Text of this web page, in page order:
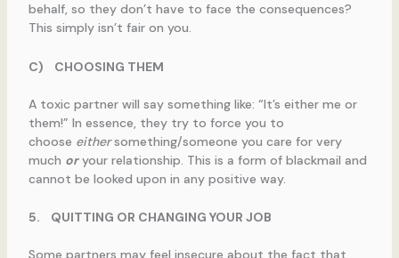
behalf, so they don’t have to face the consequences?
This simply isn’t fair on you.
C) CHOOSING THEM
A toxic partner will say something like: “It’s either me or
them!” In essence, they try to force you to
choose eithersomething/someone you care for very
much oryour relationship. This is a form of blackmail and
cannot be looked upon in any positive way.
5. QUITTING OR CHANGING YOUR JOB
Some partners may feel insecure about the fact that